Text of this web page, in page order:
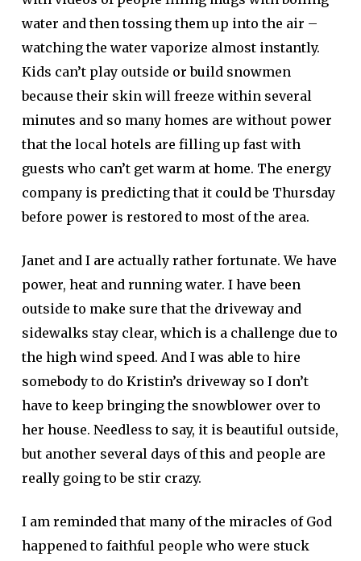
water and then tossing them up into the air –
watching the water vaporize almost instantly.
Kids can’t play outside or build snowmen
because their skin will freeze within several
minutes and so many homes are without power
that the local hotels are filling up fast with
guests who can’t get warm at home. The energy
company is predicting that it could be Thursday
before power is restored to most of the area.
Janet and I are actually rather fortunate. We have
power, heat and running water. I have been
outside to make sure that the driveway and
sidewalks stay clear, which is a challenge due to
the high wind speed. And I was able to hire
somebody to do Kristin’s driveway so I don’t
have to keep bringing the snowblower over to
her house. Needless to say, it is beautiful outside,
but another several days of this and people are
really going to be stir crazy.
I am reminded that many of the miracles of God
happened to faithful people who were stuck